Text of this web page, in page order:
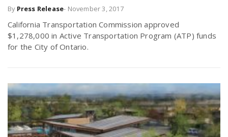
By Press Release- November 3, 2017
California Transportation Commission approved
$1,278,000 in Active Transportation Program (ATP) funds
for the City of Ontario.